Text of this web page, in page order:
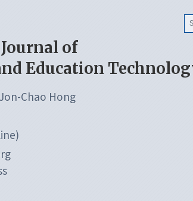
of
Education
Chao Hong